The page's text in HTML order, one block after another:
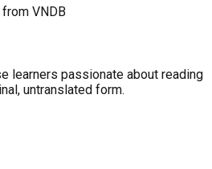
VNDB
learners passionate about reading
untranslated form.